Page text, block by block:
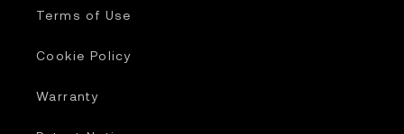
Terms of Use
Cookie Policy
Warranty